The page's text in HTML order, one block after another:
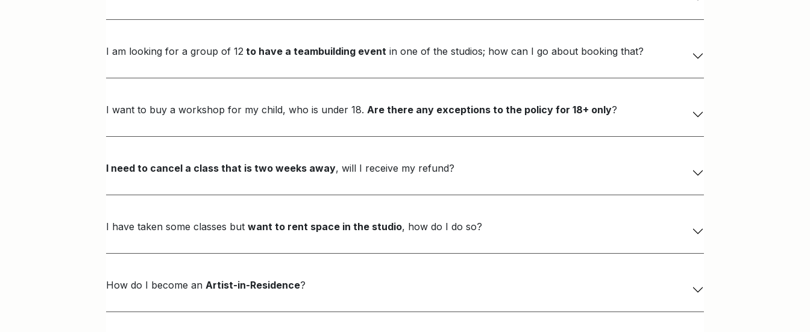
I am looking for a group of 12 to have a teambuilding event in one of the studios; how can I go about booking that?
I want to buy a workshop for my child, who is under 18. Are there any exceptions to the policy for 18+ only?
I need to cancel a class that is two weeks away, will I receive my refund?
I have taken some classes but want to rent space in the studio, how do I do so?
How do I become an Artist-in-Residence?